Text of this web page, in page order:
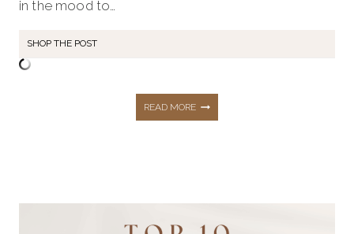
in the mood to…
SHOP THE POST
READ MORENEW
HOME